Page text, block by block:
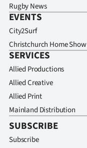
Rugby News
EVENTS
City2Surf
Christchurch Home Show
SERVICES
Allied Productions
Allied Creative
Allied Print
Mainland Distribution
SUBSCRIBE
Subscribe